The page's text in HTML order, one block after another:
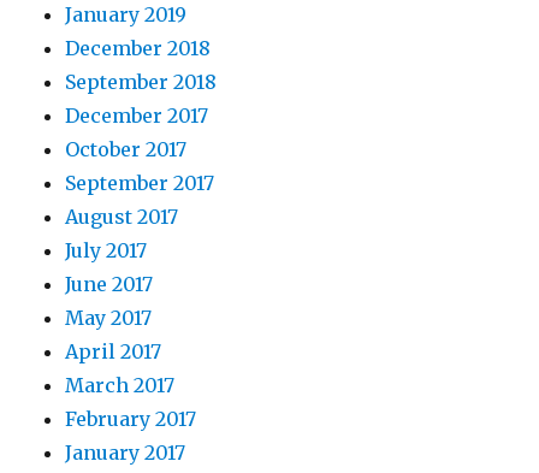
January 2019
December 2018
September 2018
December 2017
October 2017
September 2017
August 2017
July 2017
June 2017
May 2017
April 2017
March 2017
February 2017
January 2017